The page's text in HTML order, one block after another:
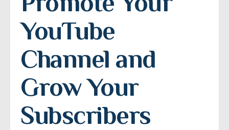
YouTube
Channel and
Grow Your
Subscribers